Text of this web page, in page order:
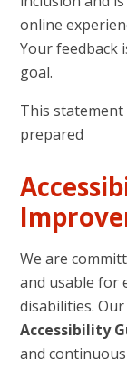
online
Your feedback
goal.
This
prepared
We are
and usable for
disabilities.
Accessibility
and